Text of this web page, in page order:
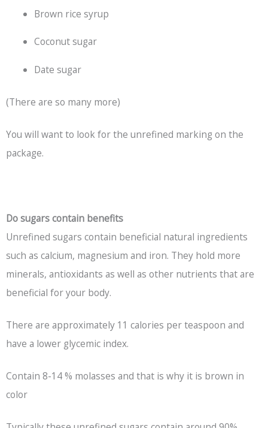
Brown rice syrup
Coconut sugar
Date sugar
(There are so many more)
You will want to look for the unrefined marking on the
package.
Do sugars contain benefits
Unrefined sugars contain beneficial natural ingredients
such as calcium, magnesium and iron. They hold more
minerals, antioxidants as well as other nutrients that are
beneficial for your body.
There are approximately 11 calories per teaspoon and
have a lower glycemic index.
Contain 8-14 % molasses and that is why it is brown in
color